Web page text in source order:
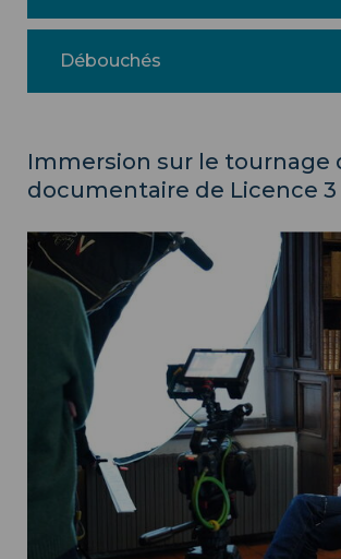
Débouchés
Immersion sur le tournage
documentaire de Licence 3